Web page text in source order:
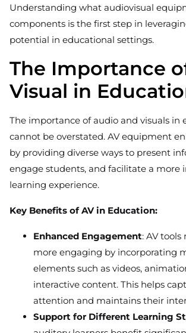
Understanding what audiovisual
components is the first step in
potential in educational settings.
The Importance
Visual in
The importance of audio and visuals in
cannot be overstated. AV equipment
by providing diverse ways to present
engage students, and facilitate a more
learning experience.
Key Benefits of AV in Education:
Enhanced Engagement: AV tools
more engaging by incorporating
elements such as videos,
interactive content. This helps
attention and maintains their
Support for Different Learning